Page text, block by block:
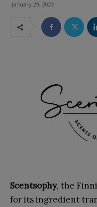
January 29, 2026
Scentsophy, the
for its ingredient